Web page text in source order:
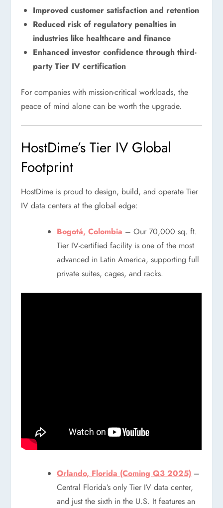
Improved customer satisfaction and retention
Reduced risk of regulatory penalties in
industries like healthcare and finance
Enhanced investor confidence through third-
party Tier IV certification
For companies with mission-critical workloads, the
peace of mind alone can be worth the upgrade.
HostDime’s Tier IV Global
Footprint
HostDime is proud to design, build, and operate Tier
IV data centers at the global edge:
Bogotá, Colombia – Our 70,000 sq. ft.
Tier IV-certified facility is one of the most
advanced in Latin America, supporting full
private suites, cages, and racks.
Orlando, Florida (Coming Q3 2025) –
Central Florida’s only Tier IV data center,
and just the sixth in the U.S. It features an